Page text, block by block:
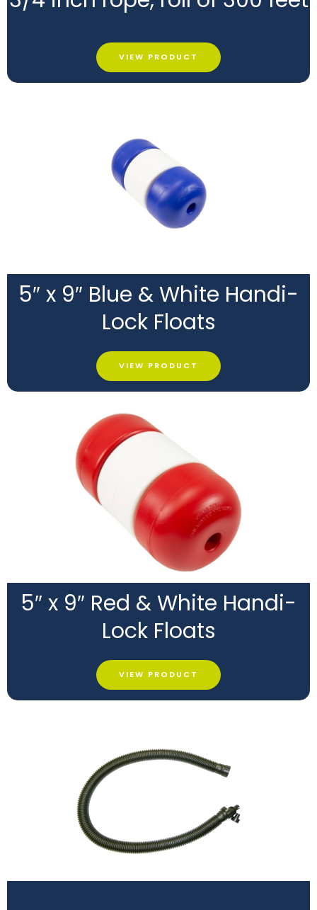
VIEW PRODUCT
5″ x 9″ Blue & White Handi-
Lock Floats
VIEW PRODUCT
5″ x 9″ Red & White Handi-
Lock Floats
VIEW PRODUCT